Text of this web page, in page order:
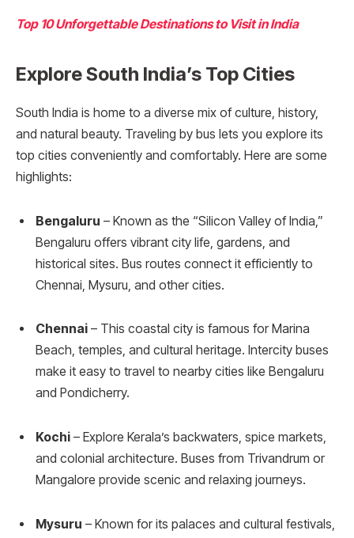
Top 10 Unforgettable Destinations to Visit in India
Explore South India’s Top Cities
South India is home to a diverse mix of culture, history,
and natural beauty. Traveling by bus lets you explore its
top cities conveniently and comfortably. Here are some
highlights:
Bengaluru – Known as the “Silicon Valley of India,”
Bengaluru offers vibrant city life, gardens, and
historical sites. Bus routes connect it efficiently to
Chennai, Mysuru, and other cities.
Chennai – This coastal city is famous for Marina
Beach, temples, and cultural heritage. Intercity buses
make it easy to travel to nearby cities like Bengaluru
and Pondicherry.
Kochi – Explore Kerala’s backwaters, spice markets,
and colonial architecture. Buses from Trivandrum or
Mangalore provide scenic and relaxing journeys.
Mysuru – Known for its palaces and cultural festivals,